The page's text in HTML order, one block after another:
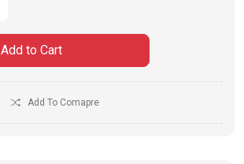
Add to Cart
Add To Comapre